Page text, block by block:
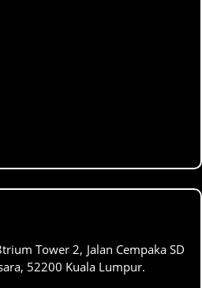
Tower 2, Jalan Cempaka SD
52200 Kuala Lumpur.